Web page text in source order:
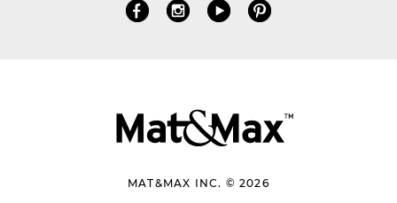
MAT&MAX INC. © 2026